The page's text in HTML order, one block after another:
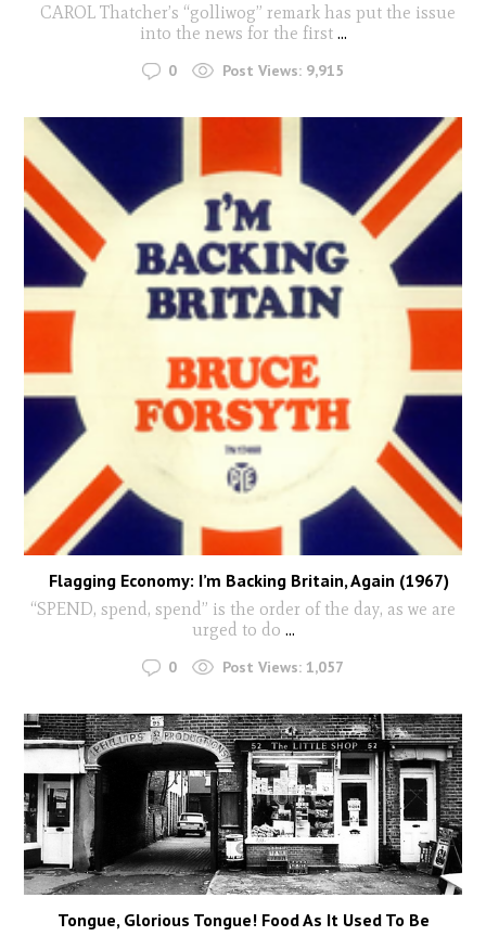
CAROL Thatcher’s “golliwog” remark has put the issue
into the news for the first...
0 Post Views: 9,915
Flagging Economy: I’m Backing Britain, Again (1967)
“SPEND, spend, spend” is the order of the day, as we are
urged to do ...
0 Post Views: 1,057
Tongue, Glorious Tongue! Food As It Used To Be